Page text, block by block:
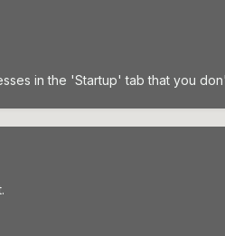
in the 'Startup' tab that you